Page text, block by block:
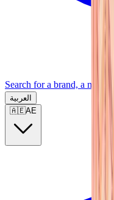
Search for a brand, a model...
العربية
🇦🇪AE